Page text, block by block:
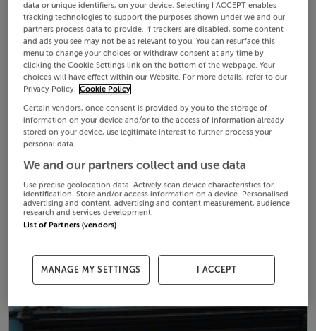
data or unique identifiers, on your device. Selecting I ACCEPT enables
tracking technologies to support the purposes shown under we and our
partners process data to provide. If trackers are disabled, some content
and ads you see may not be as relevant to you. You can resurface this
menu to change your choices or withdraw consent at any time by
clicking the Cookie Settings link on the bottom of the webpage. Your
choices will have effect within our Website. For more details, refer to our
Privacy Policy. Cookie Policy
Certain vendors, once consent is provided by you to the storage of
information on your device and/or to the access of information already
stored on your device, use legitimate interest to further process your
personal data.
We and our partners collect and use data
Use precise geolocation data. Actively scan device characteristics for
identification. Store and/or access information on a device. Personalised
advertising and content, advertising and content measurement, audience
research and services development.
List of Partners (vendors)
MANAGE MY SETTINGS I ACCEPT